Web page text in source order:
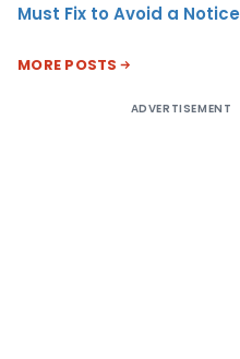
Must Fix to Avoid a Notice
MORE POSTS
ADVERTISEMENT